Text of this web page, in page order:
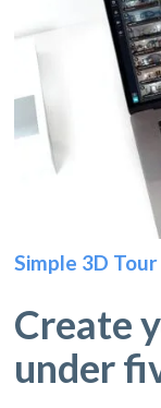
Simple 3D
Create
under